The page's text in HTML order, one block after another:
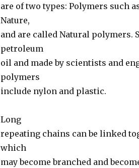
are of two types: Polymers such
Nature,
and are called Natural polymers.
petroleum
oil and made by scientists and
polymers
include nylon and plastic.
Long
repeating chains can be linked
which
may become branched and